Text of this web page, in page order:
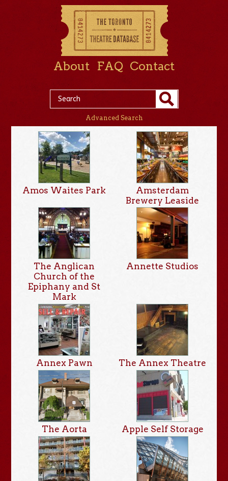
About FAQ Contact
Advanced Search
Amos Waites Park
Amsterdam
Brewery Leaside
The Anglican
Church of the
Epiphany and St
Mark
Annette Studios
Annex Pawn The Annex Theatre
The Aorta Apple Self Storage